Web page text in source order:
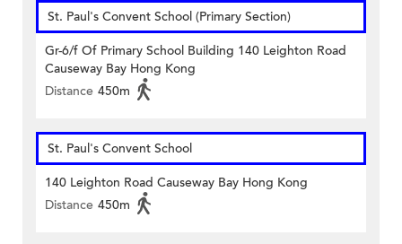
St. Paul's Convent School (Primary Section)
Gr-6/f Of Primary School Building 140 Leighton Road
Causeway Bay Hong Kong
Distance 450m
St. Paul's Convent School
140 Leighton Road Causeway Bay Hong Kong
Distance 450m